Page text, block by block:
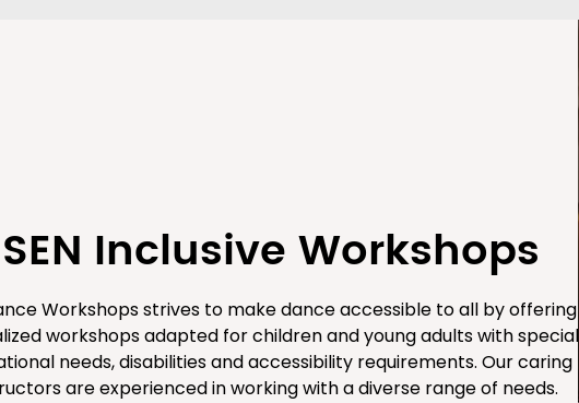
SEN Inclusive Workshops
Workshops strives to make dance accessible to all by offering
workshops adapted for children and young adults with special
needs, disabilities and accessibility requirements. Our caring
are experienced in working with a diverse range of needs.